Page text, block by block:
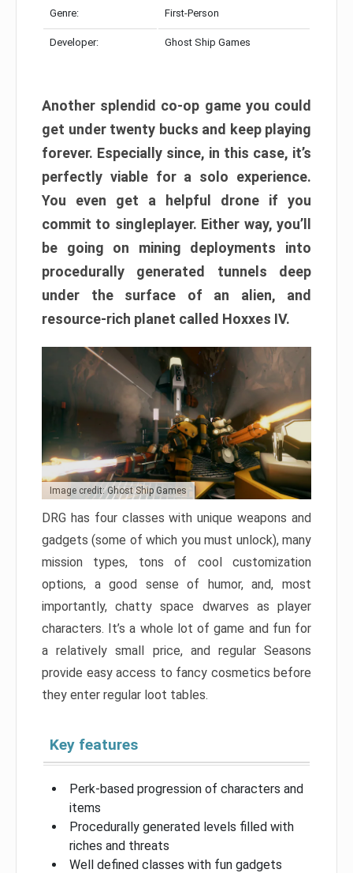
Genre: First-Person
Developer: Ghost Ship Games
Another splendid co-op game you could
get under twenty bucks and keep playing
forever. Especially since, in this case, it’s
perfectly viable for a solo experience.
You even get a helpful drone if you
commit to singleplayer. Either way, you’ll
be going on mining deployments into
procedurally generated tunnels deep
under the surface of an alien, and
resource-rich planet called Hoxxes IV.
Image credit: Ghost Ship Games
DRG has four classes with unique weapons and
gadgets (some of which you must unlock), many
mission types, tons of cool customization
options, a good sense of humor, and, most
importantly, chatty space dwarves as player
characters. It’s a whole lot of game and fun for
a relatively small price, and regular Seasons
provide easy access to fancy cosmetics before
they enter regular loot tables.
Key features
Perk-based progression of characters and
items
Procedurally generated levels filled with
riches and threats
Well defined classes with fun gadgets